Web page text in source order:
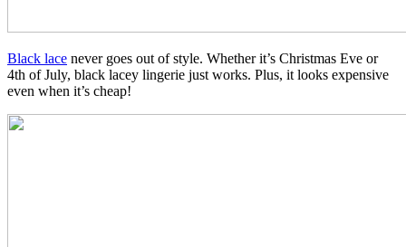
Black lace never goes out of style. Whether it’s Christmas Eve or
4th of July, black lacey lingerie just works. Plus, it looks expensive
even when it’s cheap!